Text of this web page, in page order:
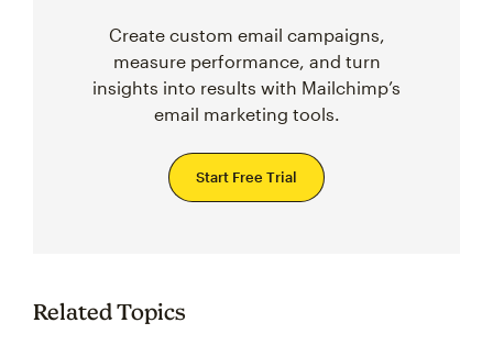
Create custom email campaigns,
measure performance, and turn
insights into results with Mailchimp’s
email marketing tools.
Start Free Trial
Related Topics